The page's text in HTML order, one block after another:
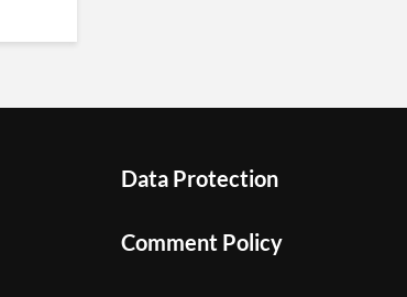
Data Protection
Comment Policy